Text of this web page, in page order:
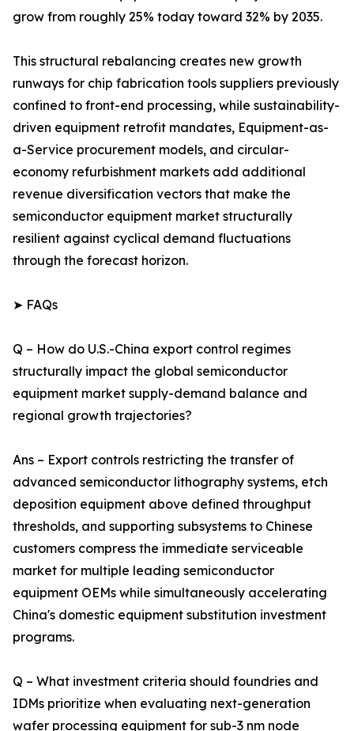
grow from roughly 25% today toward 32% by 2035.
This structural rebalancing creates new growth
runways for chip fabrication tools suppliers previously
confined to front-end processing, while sustainability-
driven equipment retrofit mandates, Equipment-as-
a-Service procurement models, and circular-
economy refurbishment markets add additional
revenue diversification vectors that make the
semiconductor equipment market structurally
resilient against cyclical demand fluctuations
through the forecast horizon.
➤ FAQs
Q – How do U.S.-China export control regimes
structurally impact the global semiconductor
equipment market supply-demand balance and
regional growth trajectories?
Ans – Export controls restricting the transfer of
advanced semiconductor lithography systems, etch
deposition equipment above defined throughput
thresholds, and supporting subsystems to Chinese
customers compress the immediate serviceable
market for multiple leading semiconductor
equipment OEMs while simultaneously accelerating
China's domestic equipment substitution investment
programs.
Q – What investment criteria should foundries and
IDMs prioritize when evaluating next-generation
wafer processing equipment for sub-3 nm node